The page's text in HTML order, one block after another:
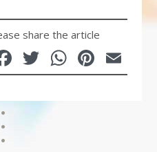
share the article
Facebook
Twitter